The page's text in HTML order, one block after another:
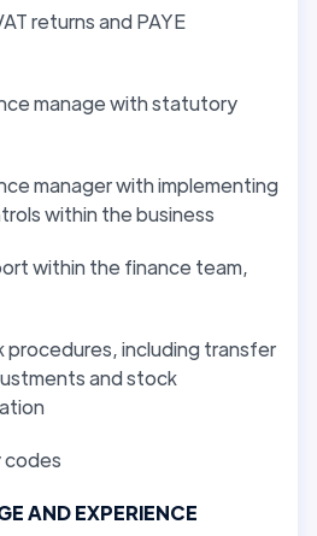
returns and PAYE
manage with statutory
manager with implementing
within the business
within the finance team,
procedures, including transfer
and stock
codes
AND EXPERIENCE